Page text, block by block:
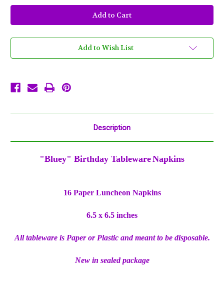
Bluey
Paper
Luncheon
Napkins
Ct
Dog
Bluey
Paper
Luncheon
Napkins
Ct
Dog
Add to Wish List
Description
"Bluey" Birthday TablewareNapkins
16 Paper Luncheon Napkins
6.5 x 6.5 inches
All tableware is Paper or Plastic and meant to be disposable.
New in sealed package